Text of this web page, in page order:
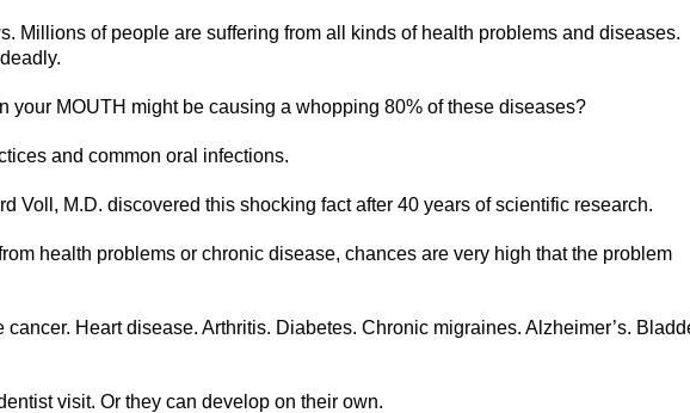
Millions of people are suffering from all kinds of health problems and diseases.
your MOUTH might be causing a whopping 80% of these diseases?
and common oral infections.
Voll, M.D. discovered this shocking fact after 40 years of scientific research.
health problems or chronic disease, chances are very high that the problem
Heart disease. Arthritis. Diabetes. Chronic migraines. Alzheimer’s.
visit. Or they can develop on their own.